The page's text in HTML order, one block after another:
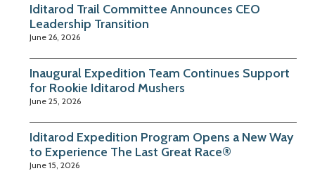
Iditarod Trail Committee Announces CEO
Leadership Transition
June 26, 2026
Inaugural Expedition Team Continues Support
for Rookie Iditarod Mushers
June 25, 2026
Iditarod Expedition Program Opens a New Way
to Experience The Last Great Race®
June 15, 2026